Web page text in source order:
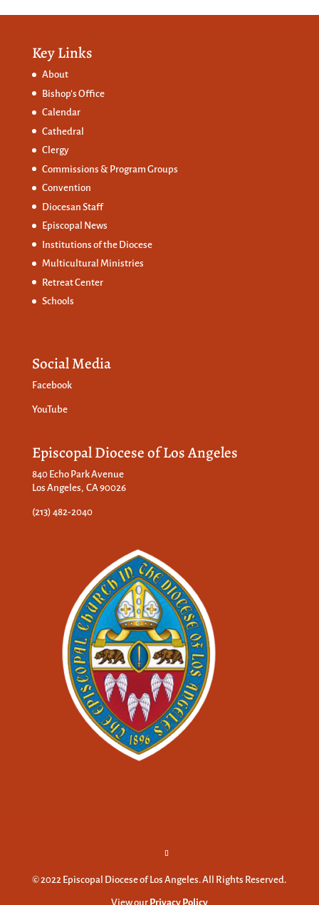
Key Links
About
Bishop’s Office
Calendar
Cathedral
Clergy
Commissions & Program Groups
Convention
Diocesan Staff
Episcopal News
Institutions of the Diocese
Multicultural Ministries
Retreat Center
Schools
Social Media
Facebook
YouTube
Episcopal Diocese of Los Angeles
840 Echo Park Avenue
Los Angeles, CA 90026
(213) 482-2040
© 2022 Episcopal Diocese of Los Angeles. All Rights Reserved.
View our Privacy Policy